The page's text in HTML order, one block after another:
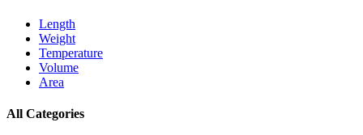
Length
Weight
Temperature
Volume
Area
All Categories